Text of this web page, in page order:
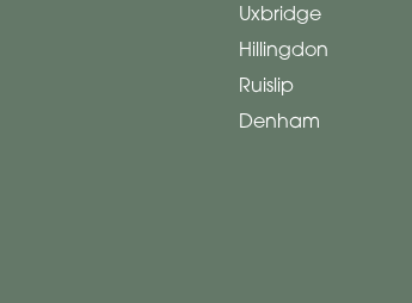
Uxbridge
Hillingdon
Ruislip
Denham